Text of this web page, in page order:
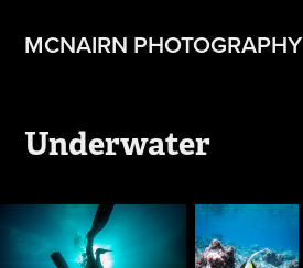
MCNAIRN PHOTOGRAPHY
Underwater